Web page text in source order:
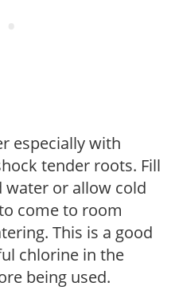
especially with
tender roots. Fill
or allow cold
come to room
This is a good
chlorine in the
being used.